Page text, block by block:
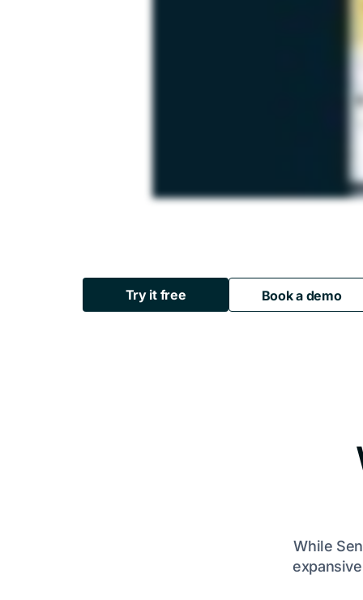
Try it free Book a demo
While